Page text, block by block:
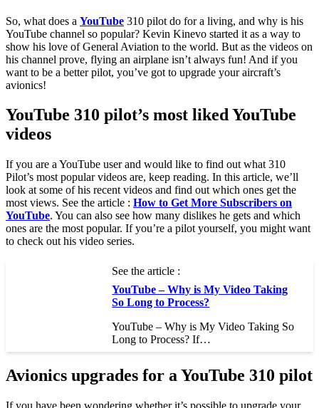
So, what does a YouTube 310 pilot do for a living, and why is his
YouTube channel so popular? Kevin Kinevo started it as a way to
show his love of General Aviation to the world. But as the videos on
his channel prove, flying an airplane isn’t always fun! And if you
want to be a better pilot, you’ve got to upgrade your aircraft’s
avionics!
YouTube 310 pilot’s most liked YouTube
videos
If you are a YouTube user and would like to find out what 310
Pilot’s most popular videos are, keep reading. In this article, we’ll
look at some of his recent videos and find out which ones get the
most views. See the article : How to Get More Subscribers on
YouTube. You can also see how many dislikes he gets and which
ones are the most popular. If you’re a pilot yourself, you might want
to check out his video series.
See the article :
YouTube – Why is My Video Taking
So Long to Process?
YouTube – Why is My Video Taking So
Long to Process? If…
Avionics upgrades for a YouTube 310 pilot